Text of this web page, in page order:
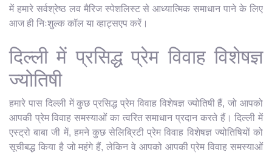
में हमारे सर्वश्रेष्ठ लव मैरिज स्पेशलिस्ट से आध्यात्मिक समाधान पाने के लिए
आज ही निःशुल्क कॉल या व्हाट्सएप करें।
दिल्ली में प्रसिद्ध प्रेम विवाह विशेषज्ञ
ज्योतिषी
हमारे पास दिल्ली में कुछ प्रसिद्ध प्रेम विवाह विशेषज्ञ ज्योतिषी हैं, जो आपको
आपकी प्रेम विवाह समस्याओं का त्वरित समाधान प्रदान करते हैं। दिल्ली में
एस्ट्रो बाबा जी में, हमने कुछ सेलिब्रिटी प्रेम विवाह विशेषज्ञ ज्योतिषियों को
सूचीबद्ध किया है जो महंगे हैं, लेकिन वे आपको आपकी प्रेम विवाह समस्याओं